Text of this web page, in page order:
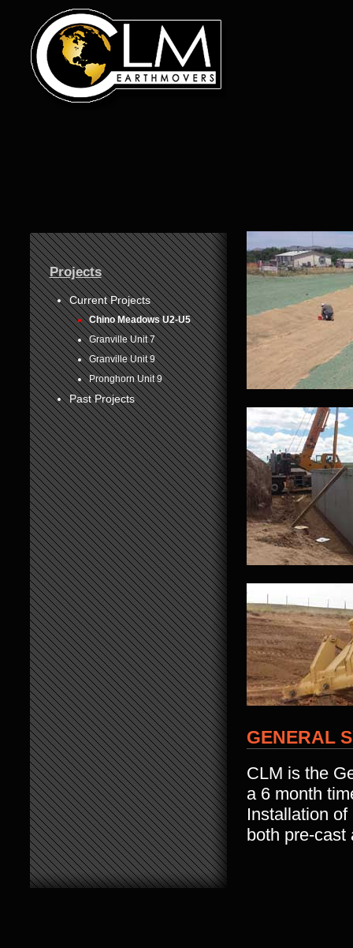
1
2
3
4
5
6
7
8
Projects
Current Projects
Chino Meadows U2-U5
Granville Unit 7
Granville Unit 9
Pronghorn Unit 9
Past Projects
GENERAL
CLM is the
a 6 month
Installation
both pre-cast